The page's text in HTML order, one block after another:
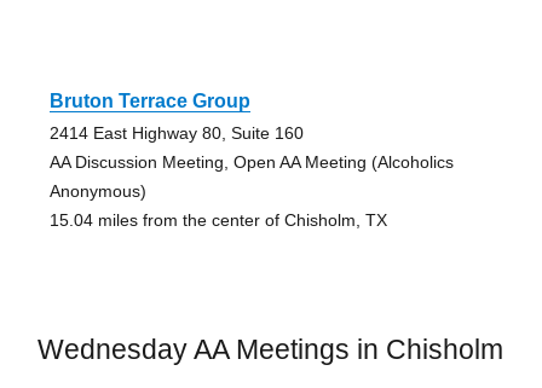
Bruton Terrace Group
2414 East Highway 80, Suite 160
AA Discussion Meeting, Open AA Meeting (Alcoholics
Anonymous)
15.04 miles from the center of Chisholm, TX
Wednesday AA Meetings in Chisholm